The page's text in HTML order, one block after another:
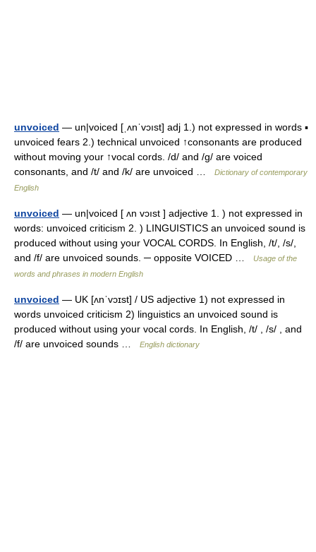
unvoiced — un|voiced [ˌʌnˈvɔıst] adj 1.) not expressed in words ▪
unvoiced fears 2.) technical unvoiced ↑consonants are produced
without moving your ↑vocal cords. /d/ and /g/ are voiced
consonants, and /t/ and /k/ are unvoiced …
Dictionary of contemporary
English
unvoiced — un|voiced [ ʌn vɔıst ] adjective 1. ) not expressed in
words: unvoiced criticism 2. ) LINGUISTICS an unvoiced sound is
produced without using your VOCAL CORDS. In English, /t/, /s/,
and /f/ are unvoiced sounds. ─ opposite VOICED …
Usage of the
words and phrases in modern English
unvoiced — UK [ʌnˈvɔɪst] / US adjective 1) not expressed in
words unvoiced criticism 2) linguistics an unvoiced sound is
produced without using your vocal cords. In English, /t/ , /s/ , and
/f/ are unvoiced sounds …
English dictionary